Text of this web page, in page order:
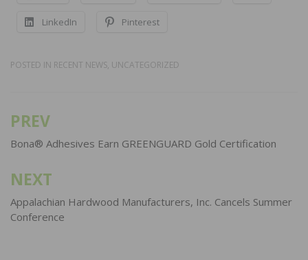
LinkedIn Pinterest
POSTED IN RECENT NEWS, UNCATEGORIZED
Post
navigation
PREV
Bona® Adhesives Earn GREENGUARD Gold Certification
NEXT
Appalachian Hardwood Manufacturers, Inc. Cancels Summer
Conference